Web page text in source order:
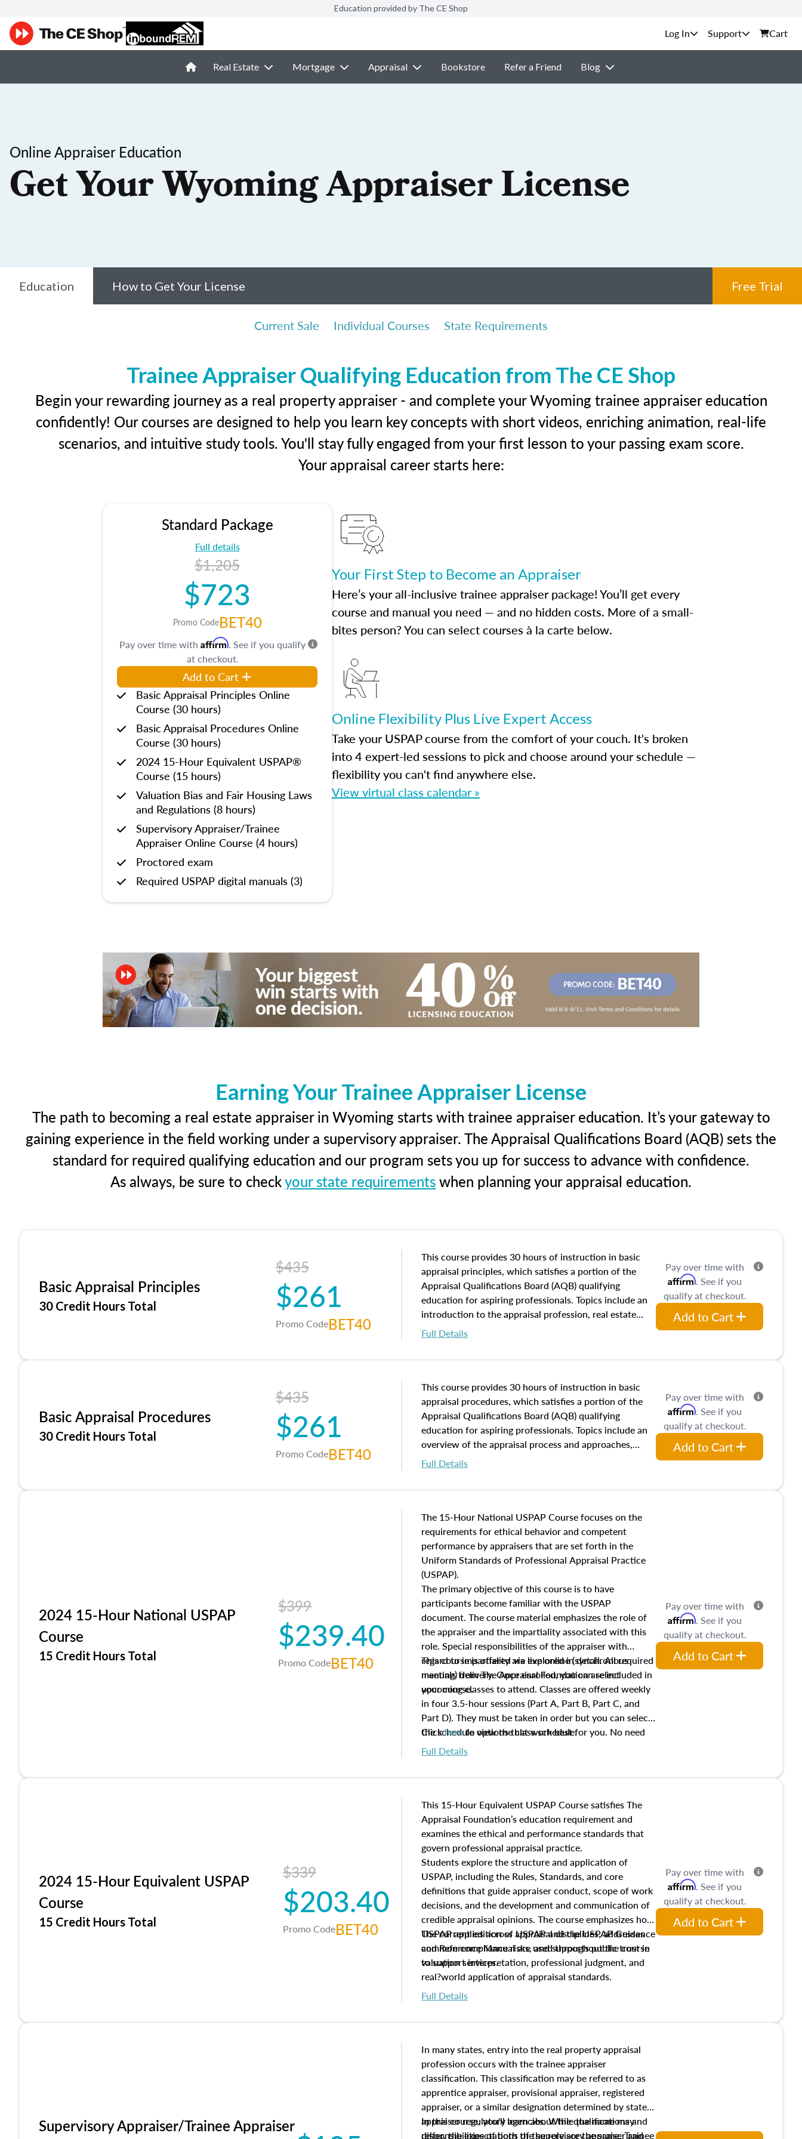
Education provided by The CE Shop
Support Cart
Real Estate Mortgage Appraisal Bookstore Refer a Friend Blog
Online Appraiser Education
Get Your Wyoming Appraiser License
Education How to Get Your License Free Trial
Current Sale Individual Courses State Requirements
Trainee Appraiser Qualifying Education from The CE Shop
Begin your rewarding journey as a real property appraiser - and complete your Wyoming trainee appraiser education
confidently! Our courses are designed to help you learn key concepts with short videos, enriching animation, real-life
scenarios, and intuitive study tools. You'll stay fully engaged from your first lesson to your passing exam score.
Your appraisal career starts here:
Standard Package
Full details
$1,205
$723
Promo CodeBET40
Pay over time with Affirm. See if you qualify
at checkout.
Add to Cart
Basic Appraisal Principles Online
Course (30 hours)
Basic Appraisal Procedures Online
Course (30 hours)
2024 15-Hour Equivalent USPAP®
Course (15 hours)
Valuation Bias and Fair Housing Laws
and Regulations (8 hours)
Supervisory Appraiser/Trainee
Appraiser Online Course (4 hours)
Proctored exam
Required USPAP digital manuals (3)
Your First Step to Become an Appraiser
Here’s your all-inclusive trainee appraiser package! You’ll get every
course and manual you need — and no hidden costs. More of a small-
bites person? You can select courses à la carte below.
Online Flexibility Plus Live Expert Access
Take your USPAP course from the comfort of your couch. It's broken
into 4 expert-led sessions to pick and choose around your schedule —
flexibility you can't find anywhere else.
View virtual class calendar »
Earning Your Trainee Appraiser License
The path to becoming a real estate appraiser in Wyoming starts with trainee appraiser education. It’s your gateway to
gaining experience in the field working under a supervisory appraiser. The Appraisal Qualifications Board (AQB) sets the
standard for required qualifying education and our program sets you up for success to advance with confidence.
As always, be sure to checkyour state requirementswhen planning your appraisal education.
Basic Appraisal Principles
30 Credit Hours Total
$435
$261
Promo CodeBET40
This course provides 30 hours of instruction in basic
appraisal principles, which satisfies a portion of the
Appraisal Qualifications Board (AQB) qualifying
education for aspiring professionals. Topics include an
introduction to the appraisal profession, real estate
concepts and property characteristics, ownership,
interests, and rights, title and transferring real estate,
of and approaches to value, influences on real estate,
economic principles, and real estate markets. The
course closes on the ethics in theory and practice of
appraisal along with valuation bias, fair housing, and
equal opportunity that will be top of mind in an
appraisal practice.
Full Details
Pay over time with
Affirm. See if you
qualify at checkout.
Add to Cart
Basic Appraisal Procedures
30 Credit Hours Total
$435
$261
Promo CodeBET40
This course provides 30 hours of instruction in basic
appraisal procedures, which satisfies a portion of the
Appraisal Qualifications Board (AQB) qualifying
education for aspiring professionals. Topics include an
overview of the appraisal process and approaches,
math and statistics used in appraisals, and valuation
procedures. This course will also dive into location and
characteristics. Additionally, this course will answer
questions about the cost, income, and sales comparison
approach alongside special and emerging appraisal
techniques.
Full Details
Pay over time with
Affirm. See if you
qualify at checkout.
Add to Cart
2024 15-Hour National USPAP
Course
15 Credit Hours Total
$399
$239.40
Promo CodeBET40
The 15-Hour National USPAP Course focuses on the
requirements for ethical behavior and competent
performance by appraisers that are set forth in the
Uniform Standards of Professional Appraisal Practice
(USPAP).
The primary objective of this course is to have
participants become familiar with the USPAP
document. The course material emphasizes the role of
the appraiser and the impartiality associated with this
role. Special responsibilities of the appraiser with
regard to impartiality are explored in detail. All required
manuals from The Appraisal Foundation are included in
your course.
This course is offered via live online (synchronous
meeting) delivery. Once enrolled, you can select
upcoming classes to attend. Classes are offered weekly
in four 3.5-hour sessions (Part A, Part B, Part C, and
Part D). They must be taken in order but you can select
the schedule options that work best for you. No need
to register in advance, just show up!
Clickhereto view the class schedule.
Full Details
Pay over time with
Affirm. See if you
qualify at checkout.
Add to Cart
2024 15-Hour Equivalent USPAP
Course
15 Credit Hours Total
$339
$203.40
Promo CodeBET40
This 15-Hour Equivalent USPAP Course satisfies The
Appraisal Foundation’s education requirement and
examines the ethical and performance standards that
govern professional appraisal practice.
Students explore the structure and application of
USPAP, including the Rules, Standards, and core
definitions that guide appraiser conduct, scope of work
decisions, and the development and communication of
credible appraisal opinions. The course emphasizes how
USPAP applies across appraisal disciplines, addresses
common compliance risks, and supports public trust in
valuation services.
The current edition of USPAP and the USPAP Guidance
and Reference Manual are used throughout the course
to support interpretation, professional judgment, and
real?world application of appraisal standards.
Full Details
Pay over time with
Affirm. See if you
qualify at checkout.
Add to Cart
Supervisory Appraiser/Trainee Appraiser
In many states, entry into the real property appraisal
profession occurs with the trainee appraiser
classification. This classification may be referred to as
apprentice appraiser, provisional appraiser, registered
appraiser, or a similar designation determined by state
appraiser regulatory agencies. While the name may
differ, the expectations of the role are the same. Trainee
In this course, you'll learn about the qualifications and
responsibilities of both the supervisory appraiser and